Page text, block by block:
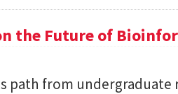
the Future of
path from